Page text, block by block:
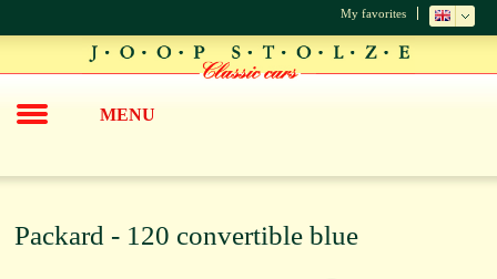
My favorites
MENU
Packard - 120 convertible blue